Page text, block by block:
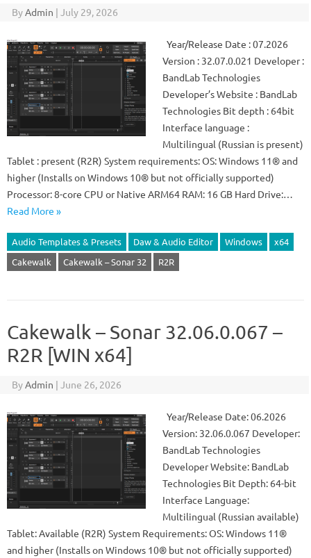
ByAdmin | July 29, 2026
Year/Release Date : 07.2026
Version : 32.07.0.021 Developer :
BandLab Technologies
Developer’s Website : BandLab
Technologies Bit depth : 64bit
Interface language :
Multilingual (Russian is present)
Tablet : present (R2R) System requirements: OS: Windows 11® and
higher (Installs on Windows 10® but not officially supported)
Processor: 8-core CPU or Native ARM64 RAM: 16 GB Hard Drive:…
Read More »
Audio Templates & Presets Daw & Audio Editor Windows
x64
Cakewalk
Cakewalk – Sonar 32 R2R
Cakewalk – Sonar 32.06.0.067 –
R2R [WIN x64]
ByAdmin | June 26, 2026
Year/Release Date: 06.2026
Version: 32.06.0.067 Developer:
BandLab Technologies
Developer Website: BandLab
Technologies Bit Depth: 64-bit
Interface Language:
Multilingual (Russian available)
Tablet: Available (R2R) System Requirements: OS: Windows 11®
and higher (Installs on Windows 10® but not officially supported)